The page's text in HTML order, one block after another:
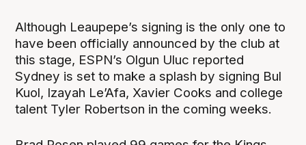
Although Leaupepe’s signing is the only one to
have been officially announced by the club at
this stage, ESPN’s Olgun Uluc reported
Sydney is set to make a splash by signing Bul
Kuol, Izayah Le’Afa, Xavier Cooks and college
talent Tyler Robertson in the coming weeks.